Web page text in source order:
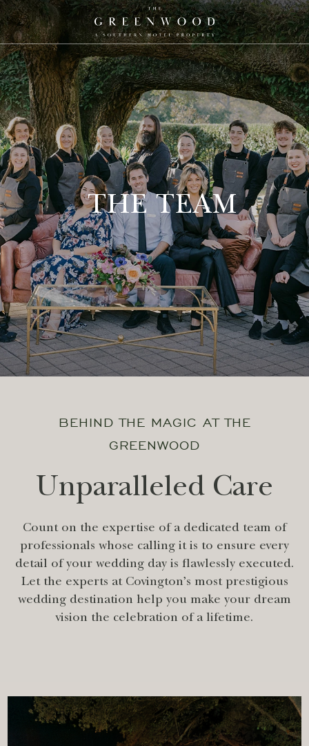
The
Greenwood,
A
Southern
Hotel
Property
Logo
THE TEAM
BEHIND THE MAGIC AT THE
GREENWOOD
Unparalleled Care
Count on the expertise of a dedicated team of
professionals whose calling it is to ensure every
detail of your wedding day is flawlessly executed.
Let the experts at Covington’s most prestigious
wedding destination help you make your dream
vision the celebration of a lifetime.